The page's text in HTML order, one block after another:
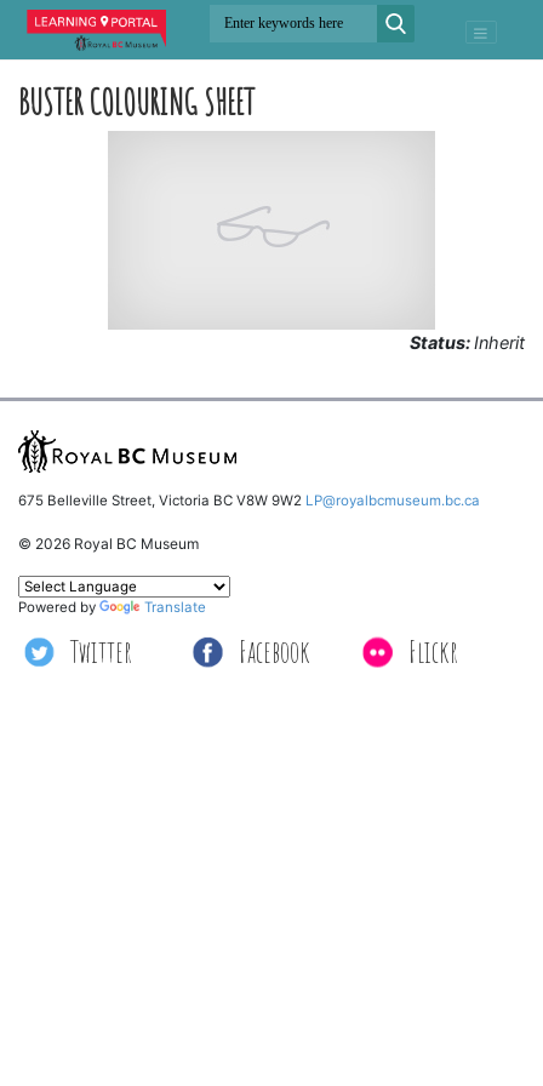
BUSTER COLOURING SHEET
Status:Inherit
675 Belleville Street, Victoria BC V8W 9W2 LP@royalbcmuseum.bc.ca
© 2026 Royal BC Museum
Twitter Facebook Flickr
Powered by Translate